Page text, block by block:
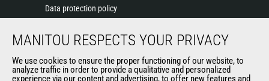
Data protection policy
News
General Terms and Conditions of Sale
MANITOU RESPECTS YOUR PRIVACY
We use cookies to ensure the proper functioning of our website, to
analyze traffic in order to provide a qualitative and personalized
experience via our content and advertising, to offer new features and